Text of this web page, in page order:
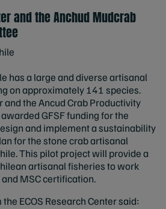
and the Anchud Mudcrab
has a large and diverse artisanal
on approximately 141 species.
and the Ancud Crab Productivity
GFSF funding for the
and implement a sustainability
for the stone crab artisanal
This pilot project will provide a
artisanal fisheries to work
MSC certification.
ECOS Research Center said: